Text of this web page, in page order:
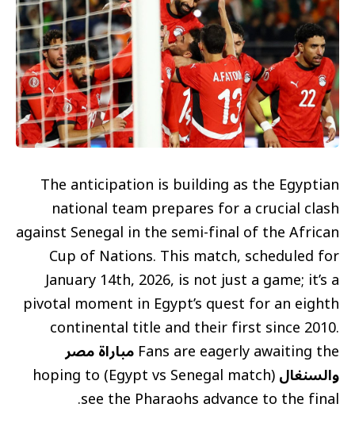
The anticipation is building as the Egyptian
national team prepares for a crucial clash
against Senegal in the semi-final of the African
Cup of Nations. This match, scheduled for
January 14th, 2026, is not just a game; it’s a
pivotal moment in Egypt’s quest for an eighth
continental title and their first since 2010.
Fans are eagerly awaiting theمباراة مصر
والسنغال (Egypt vs Senegal match) hoping to
see the Pharaohs advance to the final.